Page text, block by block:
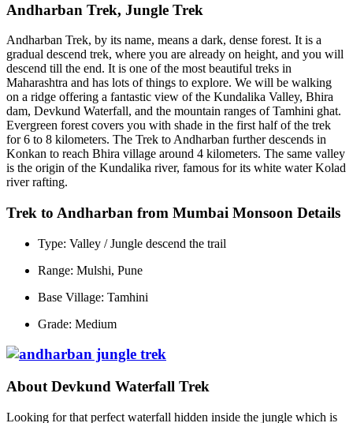
Andharban Trek, Jungle Trek
Andharban Trek, by its name, means a dark, dense forest. It is a
gradual descend trek, where you are already on height, and you will
descend till the end. It is one of the most beautiful treks in
Maharashtra and has lots of things to explore. We will be walking
on a ridge offering a fantastic view of the Kundalika Valley, Bhira
dam, Devkund Waterfall, and the mountain ranges of Tamhini ghat.
Evergreen forest covers you with shade in the first half of the trek
for 6 to 8 kilometers. The Trek to Andharban further descends in
Konkan to reach Bhira village around 4 kilometers. The same valley
is the origin of the Kundalika river, famous for its white water Kolad
river rafting.
Trek to Andharban from Mumbai Monsoon Details
Type: Valley / Jungle descend the trail
Range: Mulshi, Pune
Base Village: Tamhini
Grade: Medium
About Devkund Waterfall Trek
Looking for that perfect waterfall hidden inside the jungle which is